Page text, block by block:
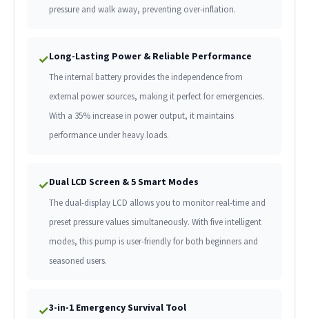
pressure and walk away, preventing over-inflation.
✓Long-Lasting Power & Reliable Performance
The internal battery provides the independence from
external power sources, making it perfect for emergencies.
With a 35% increase in power output, it maintains
performance under heavy loads.
✓Dual LCD Screen & 5 Smart Modes
The dual-display LCD allows you to monitor real-time and
preset pressure values simultaneously. With five intelligent
modes, this pump is user-friendly for both beginners and
seasoned users.
✓3-in-1 Emergency Survival Tool